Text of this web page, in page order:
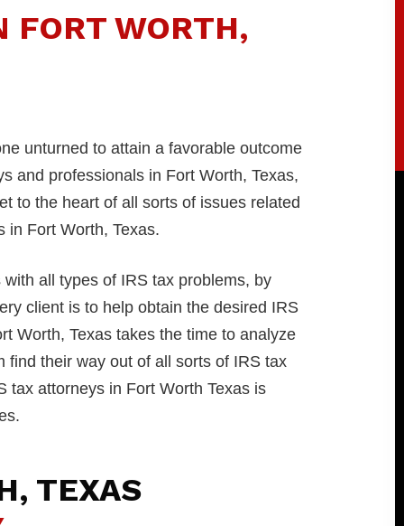
FORT WORTH,
unturned to attain a favorable outcome
and professionals in Fort Worth, Texas,
to the heart of all sorts of issues related
in Fort Worth, Texas.
all types of IRS tax problems, by
client is to help obtain the desired IRS
Worth, Texas takes the time to analyze
their way out of all sorts of IRS tax
tax attorneys in Fort Worth Texas is
TEXAS